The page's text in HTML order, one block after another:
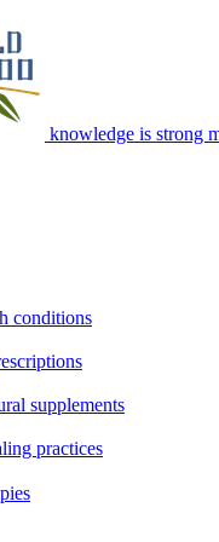
knowledge is strong
conditions
supplements
practices